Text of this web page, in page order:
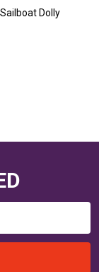
Dolly